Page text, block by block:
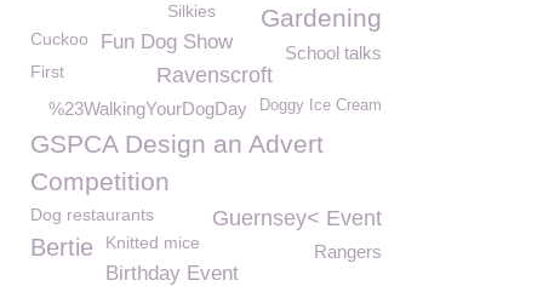
Gardening
Silkies
Cuckoo
Fun Dog Show School talks
Ravenscroft
First
Doggy Ice Cream
%23WalkingYourDogDay
GSPCA Design an Advert
Competition
Guernsey< Event
Dog restaurants
Bertie Knitted mice Rangers
Birthday Event